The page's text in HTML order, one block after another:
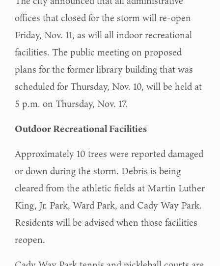
offices that closed for the storm will re-open
Friday, Nov. 11, as will all indoor recreational
facilities. The public meeting on proposed
plans for the former library building that was
scheduled for Thursday, Nov. 10, will be held at
5 p.m. on Thursday, Nov. 17.
Outdoor Recreational Facilities
Approximately 10 trees were reported damaged
or down during the storm. Debris is being
cleared from the athletic fields at Martin Luther
King, Jr. Park, Ward Park, and Cady Way Park.
Residents will be advised when those facilities
reopen.